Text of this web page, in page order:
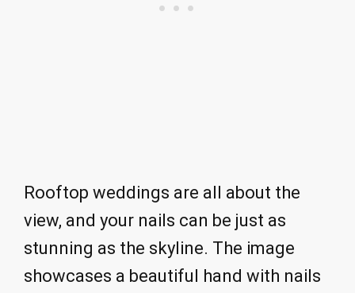
Rooftop weddings are all about the
view, and your nails can be just as
stunning as the skyline. The image
showcases a beautiful hand with nails